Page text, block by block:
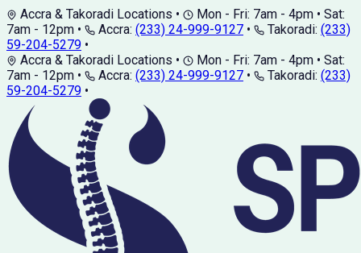
Accra & Takoradi Locations •
Mon - Fri: 7am - 4pm • Sat:
7am - 12pm • Accra: (233) 24-999-9127 • Takoradi: (233)
59-204-5279 •
Accra & Takoradi Locations •
Mon - Fri: 7am - 4pm • Sat:
7am - 12pm • Accra: (233) 24-999-9127 • Takoradi: (233)
59-204-5279 •